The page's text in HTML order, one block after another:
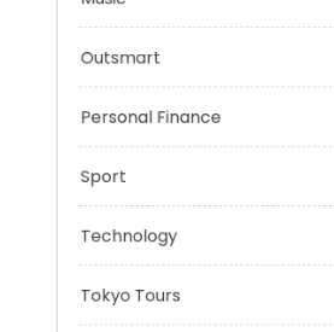
Music
Outsmart
Personal Finance
Sport